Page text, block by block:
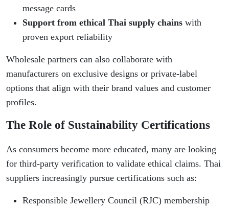
message cards
Support from ethical Thai supply chains with
proven export reliability
Wholesale partners can also collaborate with
manufacturers on exclusive designs or private-label
options that align with their brand values and customer
profiles.
The Role of Sustainability Certifications
As consumers become more educated, many are looking
for third-party verification to validate ethical claims. Thai
suppliers increasingly pursue certifications such as:
Responsible Jewellery Council (RJC) membership